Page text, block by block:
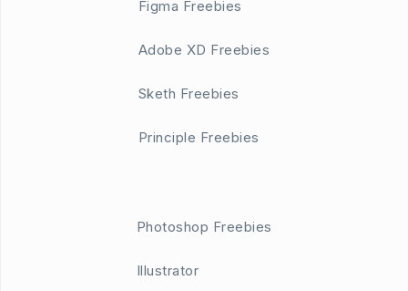
Figma Freebies
Adobe XD Freebies
Sketh Freebies
Principle Freebies
Photoshop Freebies
Illustrator